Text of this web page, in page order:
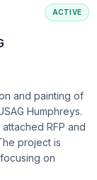
ACTIVE
and painting of
Humphreys.
RFP and
project is
on